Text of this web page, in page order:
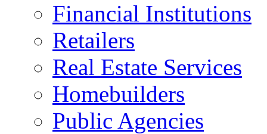
Financial Institutions
Retailers
Real Estate Services
Homebuilders
Public Agencies